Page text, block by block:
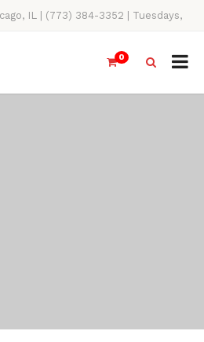
IL | (773) 384-3352 | Tuesdays,
11AM-4PM
0